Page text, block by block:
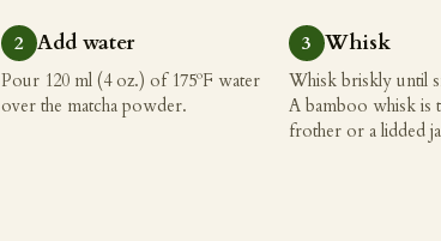
Add water
Pour 120 ml (4 oz.) of 175ºF water
over the matcha powder.
Whisk
Whisk briskly until
A bamboo whisk is
frother or a lidded